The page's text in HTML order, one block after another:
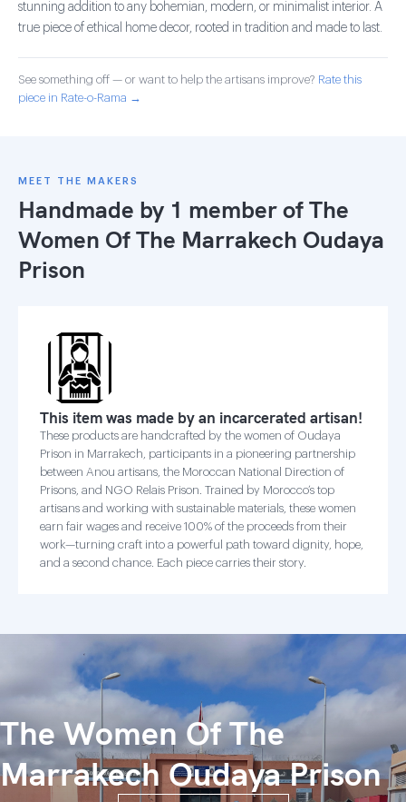
stunning addition to any bohemian, modern, or minimalist interior. A
true piece of ethical home decor, rooted in tradition and made to last.
See something off — or want to help the artisans improve? Rate this
piece in Rate-o-Rama →
MEET THE MAKERS
Handmade by 1 member ofThe
Women Of The Marrakech Oudaya
Prison
This item was made by an incarcerated artisan!
These products are handcrafted by the women of Oudaya
Prison in Marrakech, participants in a pioneering partnership
between Anou artisans, the Moroccan National Direction of
Prisons, and NGO Relais Prison. Trained by Morocco’s top
artisans and working with sustainable materials, these women
earn fair wages and receive 100% of the proceeds from their
work—turning craft into a powerful path toward dignity, hope,
and a second chance. Each piece carries their story.
The Women Of The
Marrakech Oudaya Prison